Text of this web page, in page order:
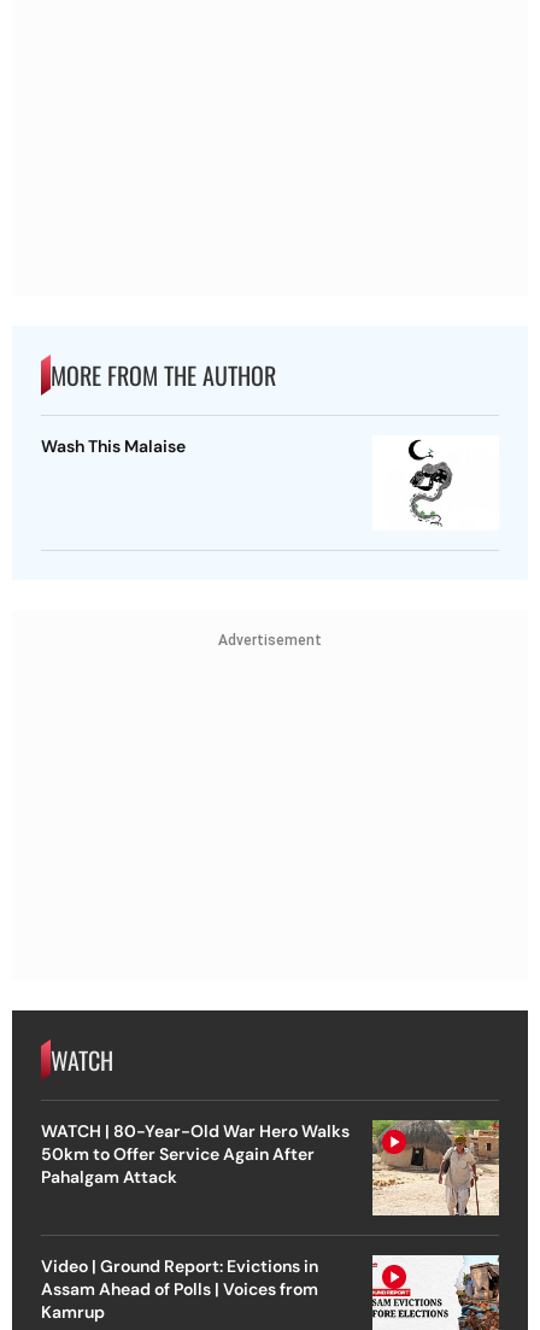
MORE FROM THE AUTHOR
Wash This Malaise
Advertisement
WATCH
WATCH | 80-Year-Old War Hero Walks
50km to Offer Service Again After
Pahalgam Attack
Video | Ground Report: Evictions in
Assam Ahead of Polls | Voices from
Kamrup